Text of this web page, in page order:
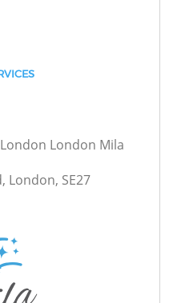
London Mila
London, SE27